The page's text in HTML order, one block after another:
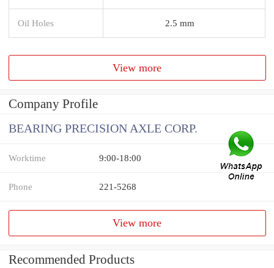
Oil Holes 2.5 mm
View more
Company Profile
BEARING PRECISION AXLE CORP.
Worktime 9:00-18:00
Phone 221-5268
View more
Recommended Products